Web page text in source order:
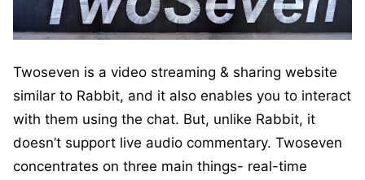
Twoseven is a video streaming & sharing website
similar to Rabbit, and it also enables you to interact
with them using the chat. But, unlike Rabbit, it
doesn’t support live audio commentary. Twoseven
concentrates on three main things- real-time